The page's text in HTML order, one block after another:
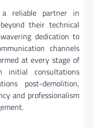
a reliable partner in
their technical
dedication to
channels
at every stage of
initial consultations
post-demolition,
and professionalism